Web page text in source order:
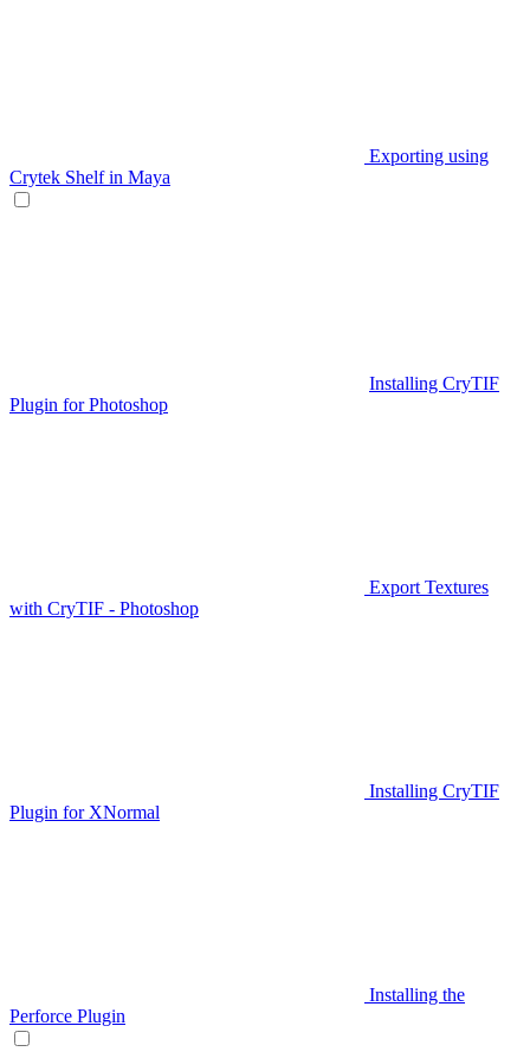
Exporting using
Crytek Shelf in Maya
Installing CryTIF
Plugin for Photoshop
Export Textures
with CryTIF - Photoshop
Installing CryTIF
Plugin for XNormal
Installing the
Perforce Plugin